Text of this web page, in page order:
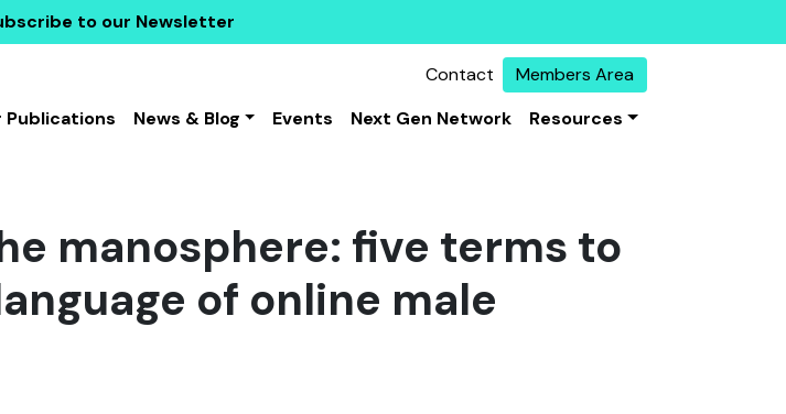
to our Newsletter
Contact
Members Area
Publications News & Blog Events Next Gen Network Resources
manosphere: five terms to
of online male